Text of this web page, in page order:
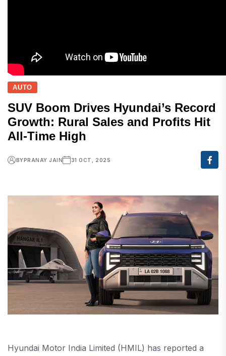
AUTO
SUV Boom Drives Hyundai’s Record
Growth: Rural Sales and Profits Hit
All-Time High
BYPRANAY JAIN 31 OCT, 2025
Hyundai Motor India Limited (HMIL) has reported a